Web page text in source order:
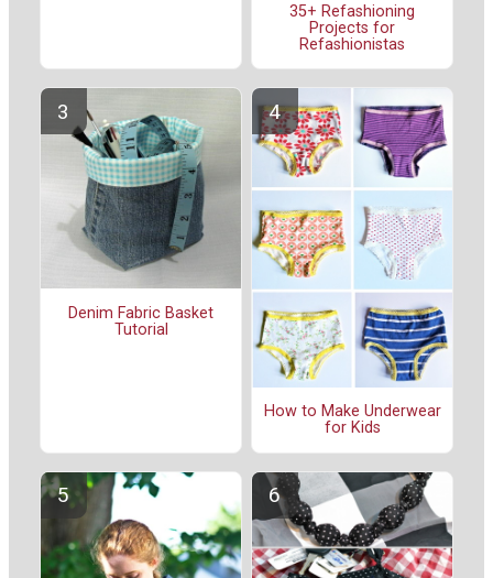
35+ Refashioning
Projects for
Refashionistas
Denim Fabric Basket
Tutorial
How to Make Underwear
for Kids